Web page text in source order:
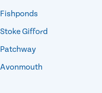
Fishponds
Stoke Gifford
Patchway
Avonmouth